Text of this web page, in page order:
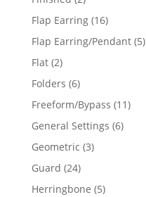
products
Flap Earring 1616
products
Flap Earring/Pendant 55
Flat 22
products
Folders 66
products
Freeform/Bypass 1111
General Settings 66
Geometric 33
Guard 2424
products
Herringbone 55